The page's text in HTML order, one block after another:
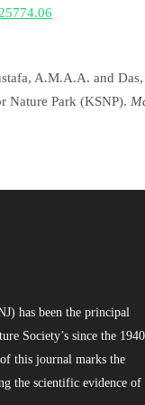
A.M.A.A. and
Nature Park (KSNP).
has been the principal
Society’s since the
this journal marks the
the scientific evidence of